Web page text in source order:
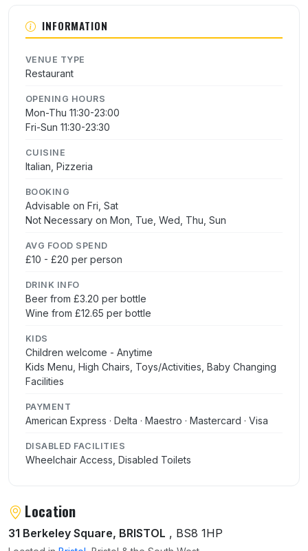
INFORMATION
VENUE TYPE
Restaurant
OPENING HOURS
Mon-Thu 11:30-23:00
Fri-Sun 11:30-23:30
CUISINE
Italian, Pizzeria
BOOKING
Advisable on Fri, Sat
Not Necessary on Mon, Tue, Wed, Thu, Sun
AVG FOOD SPEND
£10 - £20 per person
DRINK INFO
Beer from £3.20 per bottle
Wine from £12.65 per bottle
KIDS
Children welcome - Anytime
Kids Menu, High Chairs, Toys/Activities, Baby Changing
Facilities
PAYMENT
American Express · Delta · Maestro · Mastercard · Visa
DISABLED FACILITIES
Wheelchair Access, Disabled Toilets
Location
31 Berkeley Square, BRISTOL , BS8 1HP